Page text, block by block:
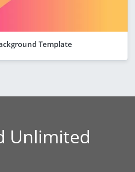
Template
Unlimited